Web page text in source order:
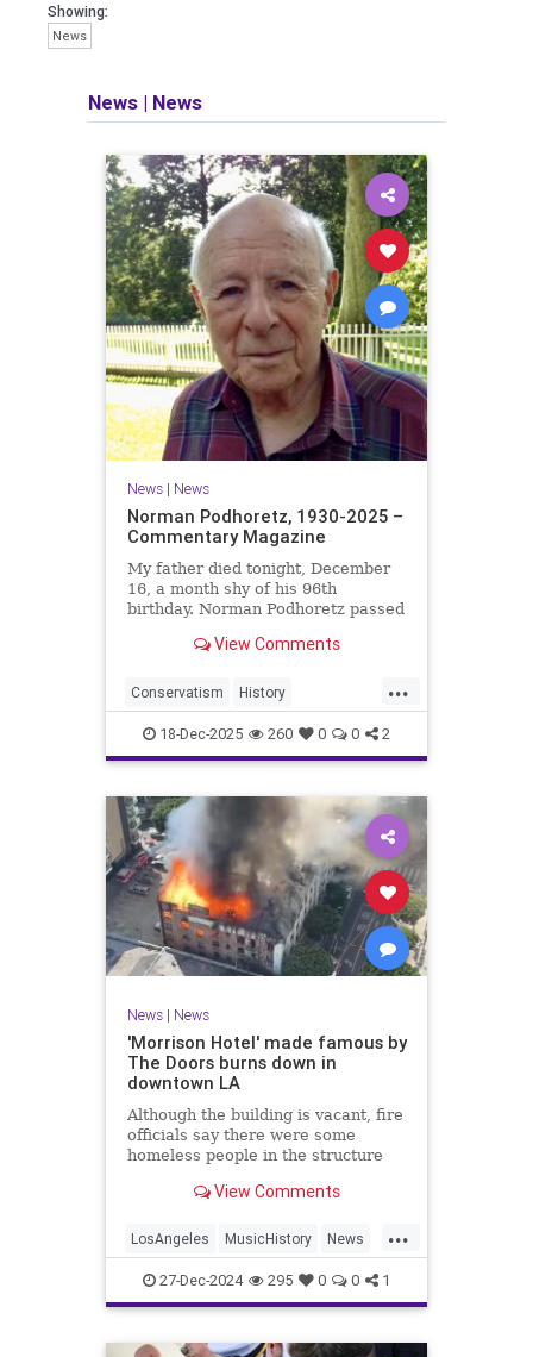
Showing:
News
News | News
News| News
Norman Podhoretz, 1930-2025 –
Commentary Magazine
My father died tonight, December
16, a month shy of his 96th
birthday. Norman Podhoretz passed
new translation of The Odyssey on
View Comments
...
Conservatism History
NormanPodhoretz PoliticalScience
Politics
18-Dec-2025 260 0 0 2
News| News
'Morrison Hotel' made famous by
The Doors burns down in
downtown LA
Although the building is vacant, fire
officials say there were some
homeless people in the structure
View Comments
...
LosAngeles MusicHistory News
TheDoors
27-Dec-2024 295 0 0 1